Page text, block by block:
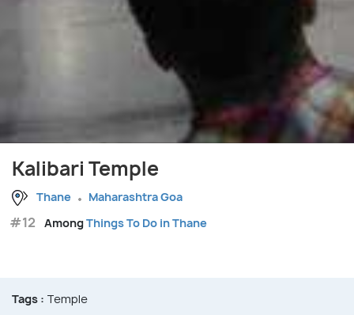
Kalibari Temple
Thane Maharashtra Goa
#12 AmongThings To Do in Thane
Tags : Temple